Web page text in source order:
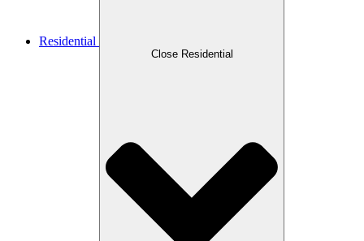
Residential
Close Residential